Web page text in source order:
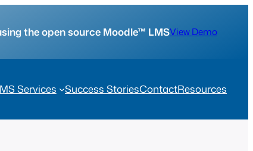
the open source Moodle™ LMSView Demo
Services Success StoriesContactResources